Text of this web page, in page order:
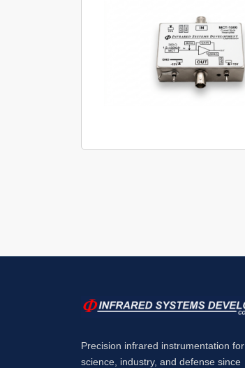
Precision infrared instrumentation for
science, industry, and defense since